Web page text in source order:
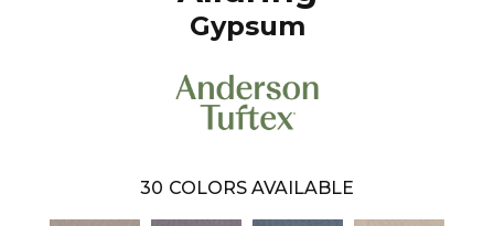
Gypsum
30 COLORS AVAILABLE